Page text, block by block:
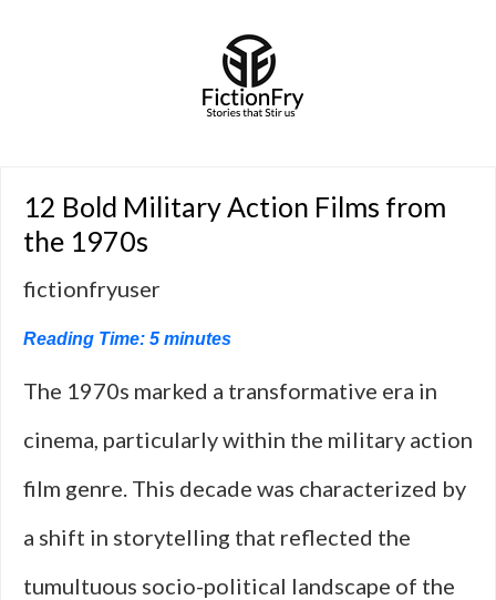
12 Bold Military Action Films from
the 1970s
fictionfryuser
Reading Time: 5 minutes
The 1970s marked a transformative era in
cinema, particularly within the military action
film genre. This decade was characterized by
a shift in storytelling that reflected the
tumultuous socio-political landscape of the